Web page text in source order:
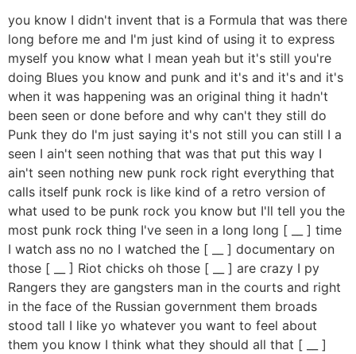
you know I didn't invent that is a Formula that was there
long before me and I'm just kind of using it to express
myself you know what I mean yeah but it's still you're
doing Blues you know and punk and it's and it's and it's
when it was happening was an original thing it hadn't
been seen or done before and why can't they still do
Punk they do I'm just saying it's not still you can still I a
seen I ain't seen nothing that was that put this way I
ain't seen nothing new punk rock right everything that
calls itself punk rock is like kind of a retro version of
what used to be punk rock you know but I'll tell you the
most punk rock thing I've seen in a long long [ __ ] time
I watch ass no no I watched the [ __ ] documentary on
those [ __ ] Riot chicks oh those [ __ ] are crazy I py
Rangers they are gangsters man in the courts and right
in the face of the Russian government them broads
stood tall I like yo whatever you want to feel about
them you know I think what they should all that [ __ ]